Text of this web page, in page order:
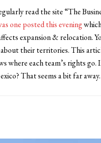
read the site “The
one posted this evening
expansion & relocation.
their territories. This
where each team’s rights
That seems a bit far